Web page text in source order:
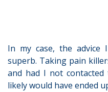
In my case, the advice
superb. Taking pain
and had I not
likely would have ended